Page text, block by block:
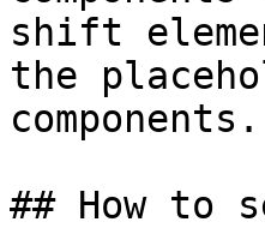
shift
the
components.
## How to